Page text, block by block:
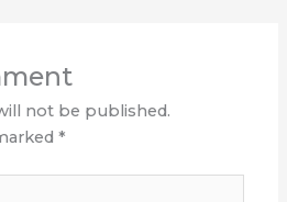
not be published.
*